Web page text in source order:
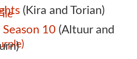
(Kira and Torian)
10 (Altuur and